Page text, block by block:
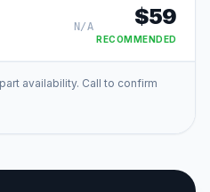
N/A $59
RECOMMENDED
availability. Call to confirm